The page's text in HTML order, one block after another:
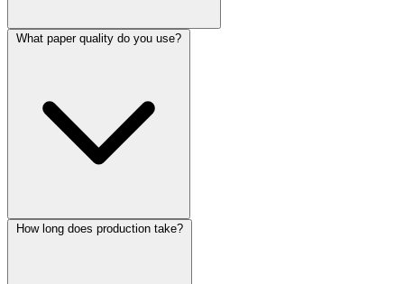
What paper quality do you use?
How long does production take?